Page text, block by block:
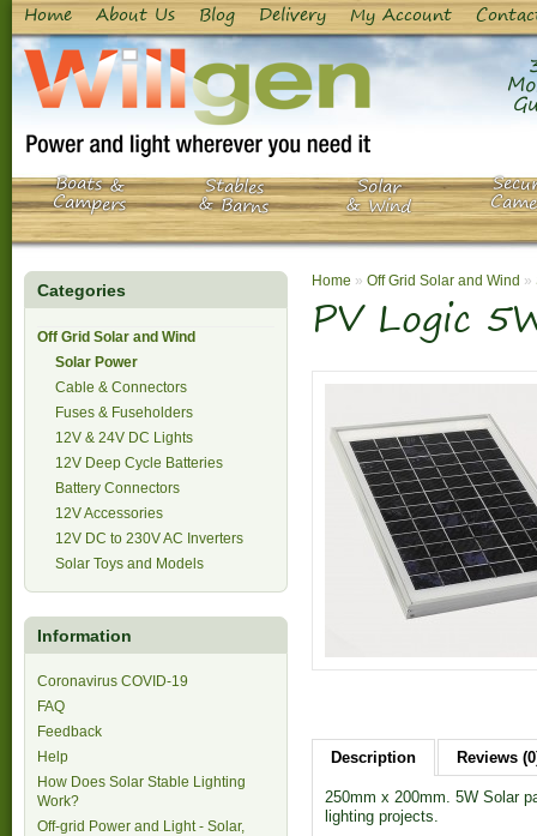
Home About Us Blog Delivery My Account
Boats &
Campers
Stables
& Barns
Solar
& Wind
Categories
Off Grid Solar and Wind
Solar Power
Cable & Connectors
Fuses & Fuseholders
12V & 24V DC Lights
12V Deep Cycle Batteries
Battery Connectors
12V Accessories
12V DC to 230V AC Inverters
Solar Toys and Models
Information
Coronavirus COVID-19
FAQ
Feedback
Help
How Does Solar Stable Lighting
Work?
Off-grid Power and Light - Solar,
Home » Off Grid Solar and Wind »
PV Logic
Description Reviews
250mm x 200mm. 5W Solar
lighting projects.